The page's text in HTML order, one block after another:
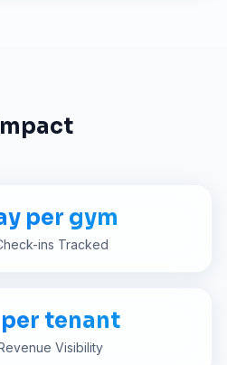
per gym
ins Tracked
per tenant
Visibility